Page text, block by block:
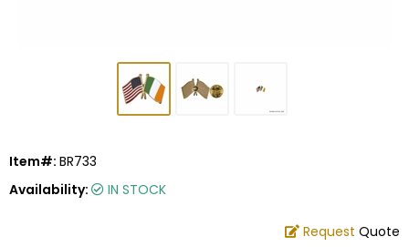
Item#: BR733
Availability:
IN STOCK
Request Quote